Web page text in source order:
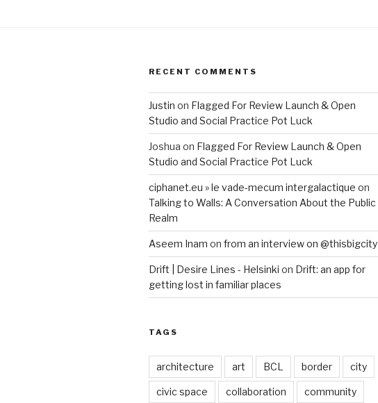
RECENT COMMENTS
Justin on Flagged For Review Launch & Open
Studio and Social Practice Pot Luck
Joshua on Flagged For Review Launch & Open
Studio and Social Practice Pot Luck
ciphanet.eu » le vade-mecum intergalactique on
Talking to Walls: A Conversation About the Public
Realm
Aseem Inam on from an interview on @thisbigcity
Drift | Desire Lines - Helsinki on Drift: an app for
getting lost in familiar places
TAGS
architecture art BCL border city
civic space collaboration community